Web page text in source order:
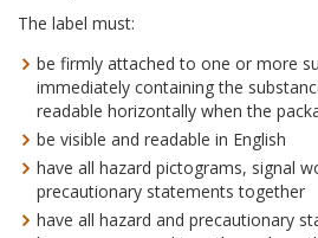
The label must:
be firmly attached to one or more
immediately containing the
readable horizontally when the
be visible and readable in English
have all hazard pictograms, signal
precautionary statements together
have all hazard and precautionary